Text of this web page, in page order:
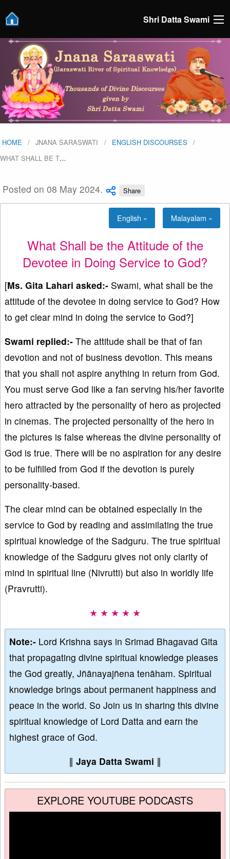
Shri Datta Swami
HOME JNANA SARASWATI
ENGLISH DISCOURSES
WHAT SHALL BE T…
Posted on 08 May 2024. Share
English » Malayalam »
What Shall be the Attitude of the
Devotee in Doing Service to God?
[Ms. Gita Lahari asked:- Swami, what shall be the
attitude of the devotee in doing service to God? How
to get clear mind in doing the service to God?]
Swami replied:- The attitude shall be that of fan
devotion and not of business devotion. This means
that you shall not aspire anything in return from God.
You must serve God like a fan serving his/her favorite
hero attracted by the personality of hero as projected
in cinemas. The projected personality of the hero in
the pictures is false whereas the divine personality of
God is true. There will be no aspiration for any desire
to be fulfilled from God if the devotion is purely
personality-based.
The clear mind can be obtained especially in the
service to God by reading and assimilating the true
spiritual knowledge of the Sadguru. The true spiritual
knowledge of the Sadguru gives not only clarity of
mind in spiritual line (Nivrutti) but also in worldly life
(Pravrutti).
★ ★ ★ ★ ★
Note:- Lord Krishna says in Srimad Bhagavad Gita
that propagating divine spiritual knowledge pleases
the God greatly, Jñānayajñena tenāham. Spiritual
knowledge brings about permanent happiness and
peace in the world. So Join us in sharing this divine
spiritual knowledge of Lord Datta and earn the
highest grace of God.
∥ Jaya Datta Swami ∥
EXPLORE YOUTUBE PODCASTS